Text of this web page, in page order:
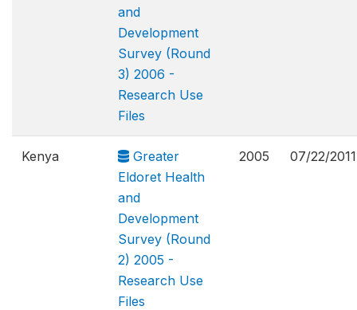
and
Development
Survey (Round
3) 2006 -
Research Use
Files
Kenya
Greater
Eldoret Health
and
Development
Survey (Round
2) 2005 -
Research Use
Files
2005 07/22/2011